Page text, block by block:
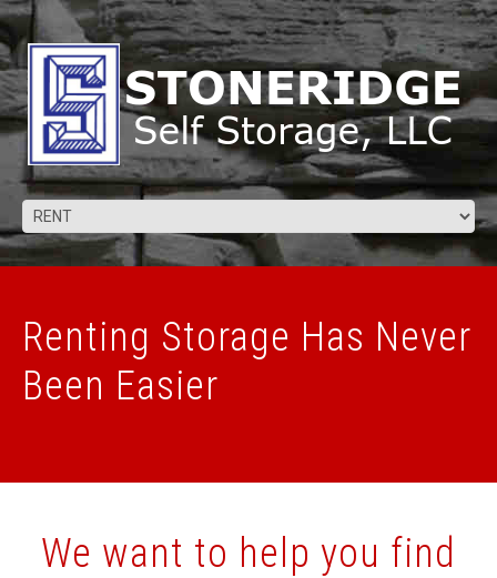
Renting Storage Has Never
Been Easier
We want to help you find